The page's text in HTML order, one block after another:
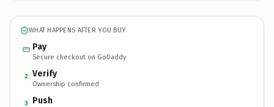
WHAT HAPPENS AFTER YOU BUY
Pay
Secure checkout on GoDaddy
2 Verify
Ownership confirmed
3 Push